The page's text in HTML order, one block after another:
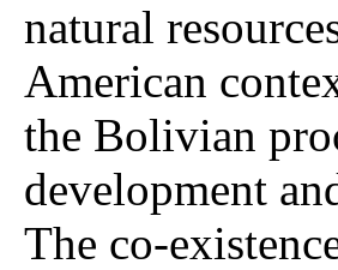
natural
American
the Bolivian
development
The co-